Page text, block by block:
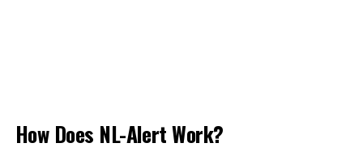
How Does NL-Alert Work?